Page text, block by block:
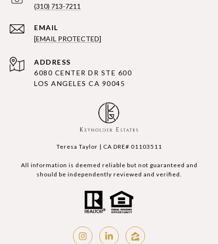
(310) 713-7211
EMAIL
[EMAIL PROTECTED]
ADDRESS
6080 CENTER DR STE 600
LOS ANGELES CA 90045
Teresa Taylor | CA DRE# 01103511
All information is deemed reliable but not guaranteed and
should be independently reviewed and verified.